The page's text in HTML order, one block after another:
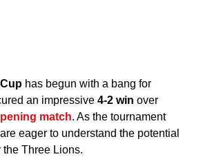
has begun with a bang for
an impressive 4-2 win over
match. As the tournament
eager to understand the potential
the Three Lions.